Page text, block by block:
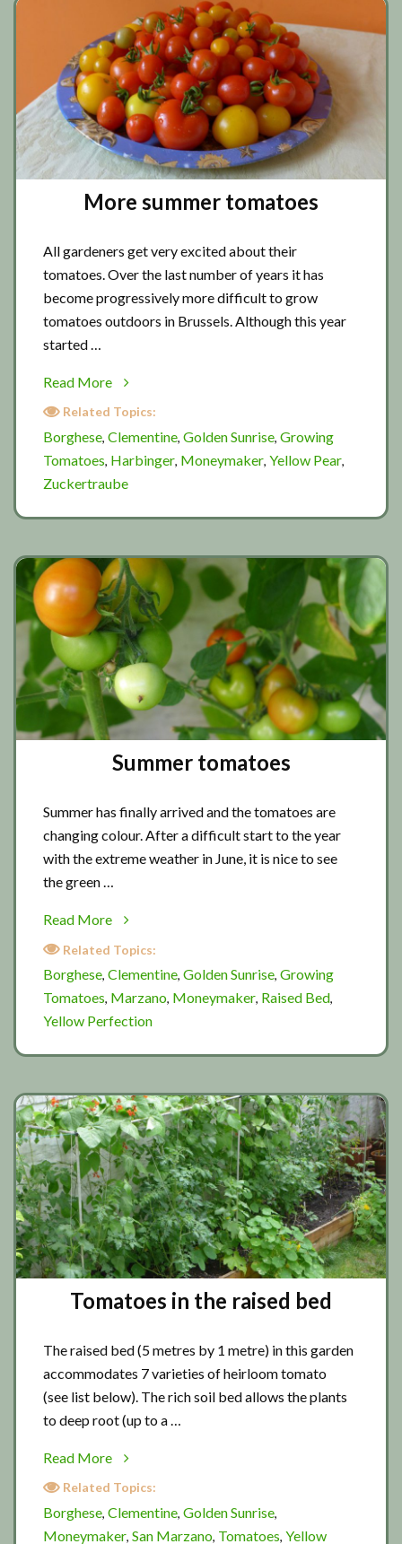
More summer tomatoes
All gardeners get very excited about their
tomatoes. Over the last number of years it has
become progressively more difficult to grow
tomatoes outdoors in Brussels. Although this year
started …
Read More
about
More
Related Topics:
Borghese, Clementine, Golden Sunrise, Growing
Tomatoes, Harbinger, Moneymaker, Yellow Pear,
Zuckertraube
Summer tomatoes
Summer has finally arrived and the tomatoes are
changing colour. After a difficult start to the year
with the extreme weather in June, it is nice to see
the green …
Read More
about
Summer
Related Topics:
Borghese, Clementine, Golden Sunrise, Growing
Tomatoes, Marzano, Moneymaker, Raised Bed,
Yellow Perfection
Tomatoes in the raised bed
The raised bed (5 metres by 1 metre) in this garden
accommodates 7 varieties of heirloom tomato
(see list below). The rich soil bed allows the plants
to deep root (up to a …
Read More
about
Tomatoes
Related Topics:
Borghese, Clementine, Golden Sunrise,
Moneymaker, San Marzano, Tomatoes, Yellow